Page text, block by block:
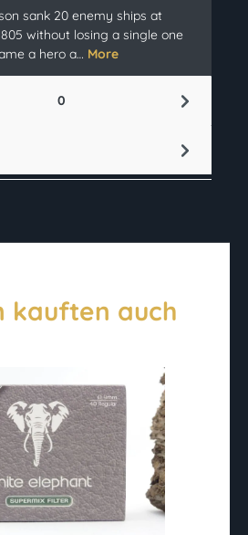
sank 20 enemy ships at
without losing a single one
a hero a… More
0
kauften auch